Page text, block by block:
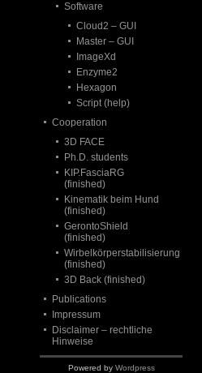
Software
Cloud2 – GUI
Master – GUI
ImageXd
Enzyme2
Hexagon
Script (help)
Cooperation
3D FACE
Ph.D. students
KIP.FasciaRG
(finished)
Kinematik beim Hund
(finished)
GerontoShield
(finished)
Wirbelkörperstabilisierung
(finished)
3D Back (finished)
Publications
Impressum
Disclaimer – rechtliche
Hinweise
Powered by Wordpress